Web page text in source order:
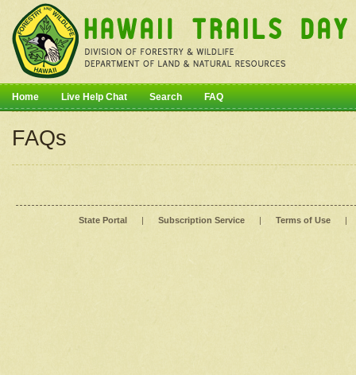
Home Live Help Chat Search FAQ
FAQs
State Portal | Subscription Service | Terms of Use |